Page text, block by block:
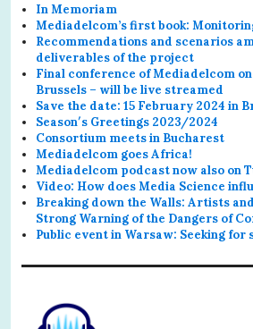
In Memoriam
Mediadelcom’s first book:
Recommendations and scenarios
deliverables of the project
Final conference of Mediadelcom on
Brussels – will be live streamed
Save the date: 15 February 2024 in
Season′s Greetings 2023/2024
Consortium meets in Bucharest
Mediadelcom goes Africa!
Mediadelcom podcast now also on
Video: How does Media Science
Breaking down the Walls: Artists
Strong Warning of the Dangers of
Public event in Warsaw: Seeking for